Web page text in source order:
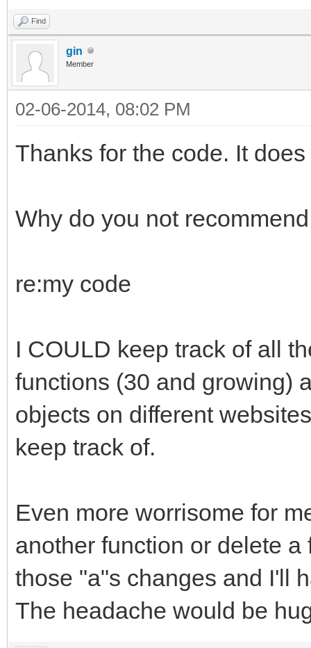
Find
gin
Member
02-06-2014, 08:02 PM
Thanks for the code. It
Why do you not
re:my code
I COULD keep track of all
functions (30 and growing)
objects on different
keep track of.
Even more worrisome for
another function or delete
those "a"s changes and I'll
The headache would be